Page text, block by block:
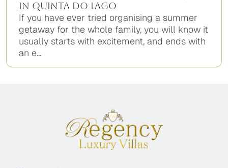
in Quinta do Lago
If you have ever tried organising a summer
getaway for the whole family, you will know it
usually starts with excitement, and ends with
an e...